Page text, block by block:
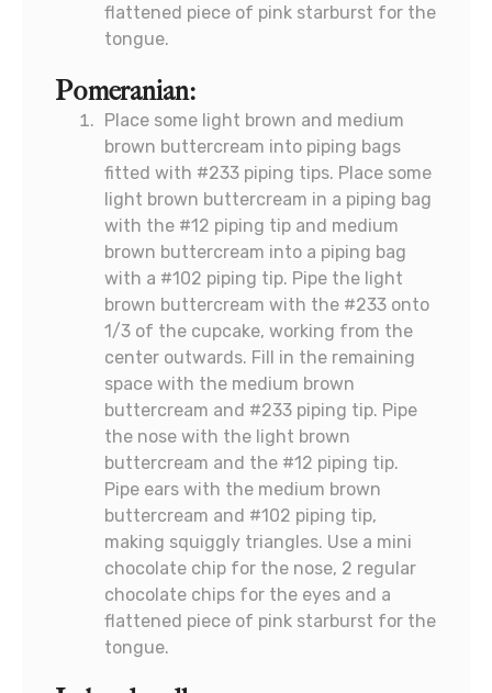
flattened piece of pink starburst for the
tongue.
Pomeranian:
Place some light brown and medium
brown buttercream into piping bags
fitted with #233 piping tips. Place some
light brown buttercream in a piping bag
with the #12 piping tip and medium
brown buttercream into a piping bag
with a #102 piping tip. Pipe the light
brown buttercream with the #233 onto
1/3 of the cupcake, working from the
center outwards. Fill in the remaining
space with the medium brown
buttercream and #233 piping tip. Pipe
the nose with the light brown
buttercream and the #12 piping tip.
Pipe ears with the medium brown
buttercream and #102 piping tip,
making squiggly triangles. Use a mini
chocolate chip for the nose, 2 regular
chocolate chips for the eyes and a
flattened piece of pink starburst for the
tongue.